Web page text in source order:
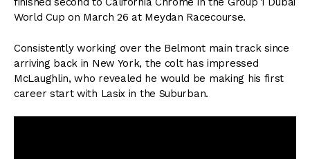
World Cup on March 26 at Meydan Racecourse.
Consistently working over the Belmont main track since
arriving back in New York, the colt has impressed
McLaughlin, who revealed he would be making his first
career start with Lasix in the Suburban.